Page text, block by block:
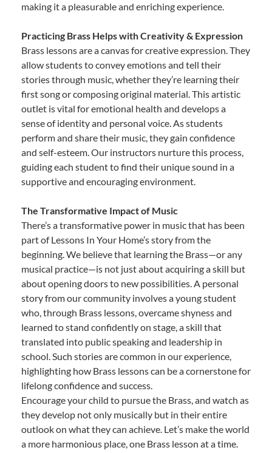
making it a pleasurable and enriching experience.
Practicing Brass Helps with Creativity & Expression
Brass lessons are a canvas for creative expression. They
allow students to convey emotions and tell their
stories through music, whether they’re learning their
first song or composing original material. This artistic
outlet is vital for emotional health and develops a
sense of identity and personal voice. As students
perform and share their music, they gain confidence
and self-esteem. Our instructors nurture this process,
guiding each student to find their unique sound in a
supportive and encouraging environment.
The Transformative Impact of Music
There’s a transformative power in music that has been
part of Lessons In Your Home’s story from the
beginning. We believe that learning the Brass—or any
musical practice—is not just about acquiring a skill but
about opening doors to new possibilities. A personal
story from our community involves a young student
who, through Brass lessons, overcame shyness and
learned to stand confidently on stage, a skill that
translated into public speaking and leadership in
school. Such stories are common in our experience,
highlighting how Brass lessons can be a cornerstone for
lifelong confidence and success.
Encourage your child to pursue the Brass, and watch as
they develop not only musically but in their entire
outlook on what they can achieve. Let’s make the world
a more harmonious place, one Brass lesson at a time.